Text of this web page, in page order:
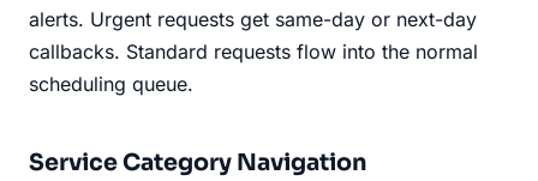
alerts. Urgent requests get same-day or next-day
callbacks. Standard requests flow into the normal
scheduling queue.
Service Category Navigation